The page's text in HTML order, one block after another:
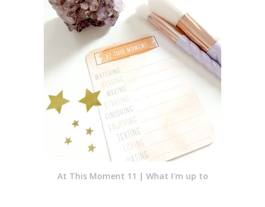
At This Moment 11 | What I'm up to